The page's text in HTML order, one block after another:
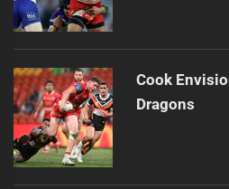
Cook
Dragons